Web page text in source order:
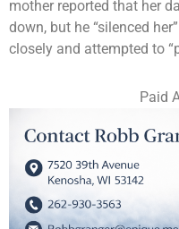
mother reported that her
down, but he “silenced
closely and attempted to
Paid